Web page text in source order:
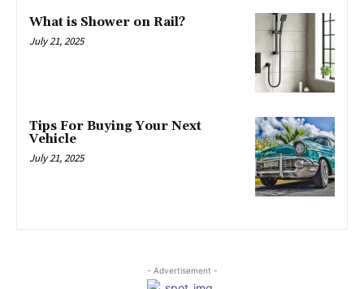
What is Shower on Rail?
July 21, 2025
Tips For Buying Your Next
Vehicle
July 21, 2025
- Advertisement -